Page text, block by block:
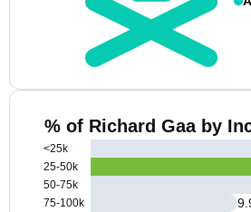
% of Richard Gaa by
<25k
25-50k
50-75k
75-100k